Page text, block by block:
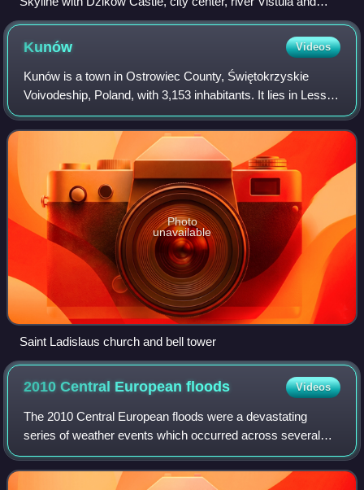
Reservoir Machów created in a former sulfur mine
Kunów Videos
Kunów is a town in Ostrowiec County, Świętokrzyskie
Voivodeship, Poland, with 3,153 inhabitants. It lies in Lesser
Poland, on the Kamienna river, 8 kilometres northwest of
Ostrowiec Świętokrzyski.
Photo
unavailable
Saint Ladislaus church and bell tower
2010 Central Europeanfloods Videos
The 2010 Central European floods were a devastating
series of weather events which occurred across several
Central European countries during May and June 2010.
Poland was the worst affected. Austria,